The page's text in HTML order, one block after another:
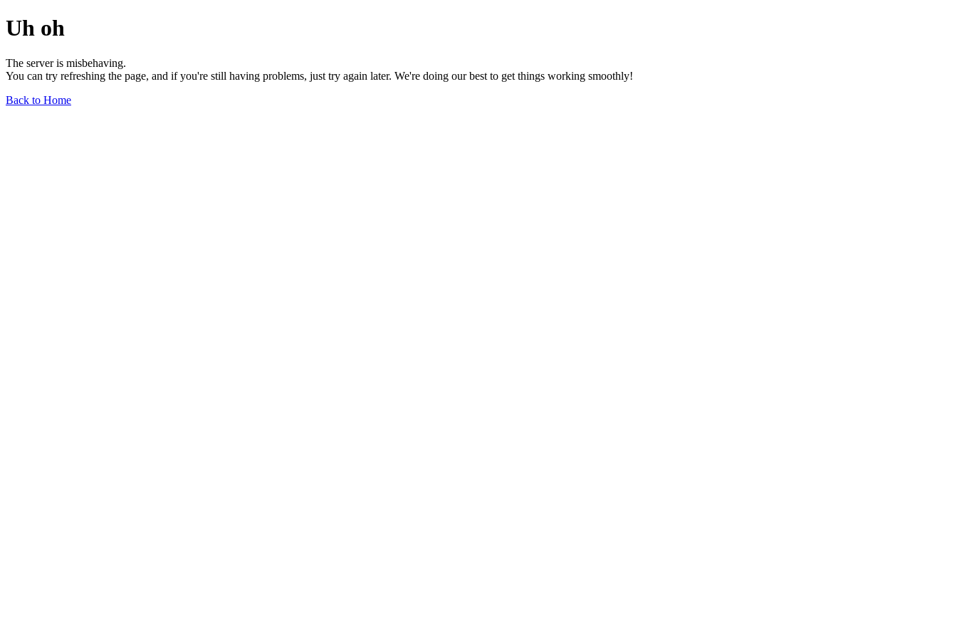
Uh oh
The server is misbehaving.
You can try refreshing the page, and if you're still having problems, just try again later. We're doing our best to get things working smoothly!
Back to Home